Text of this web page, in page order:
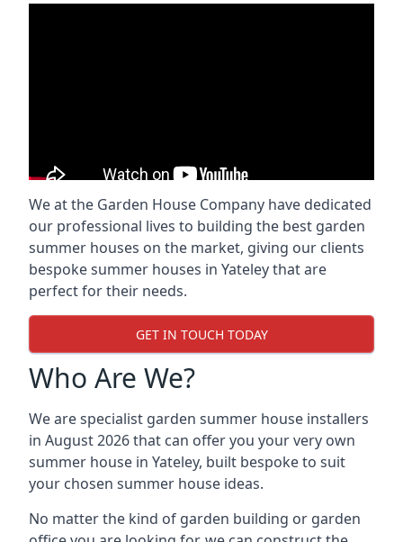
We at the Garden House Company have dedicated
our professional lives to building the best garden
summer houses on the market, giving our clients
bespoke summer houses in Yateley that are
perfect for their needs.
GET IN TOUCH TODAY
Who Are We?
We are specialist garden summer house installers
in August 2026 that can offer you your very own
summer house in Yateley, built bespoke to suit
your chosen summer house ideas.
No matter the kind of garden building or garden